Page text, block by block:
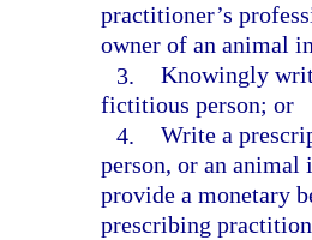
practitioner’s
owner of an animal
3. Knowingly
fictitious person; or
4. Write a
person, or an
provide a monetary
prescribing